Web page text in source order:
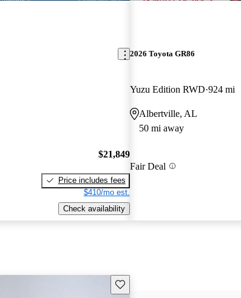
$21,849
Price includes fees
$410/mo est.
Check availability
2026 Toyota GR86
Yuzu Edition RWD 924 mi
Albertville, AL
50 mi away
Fair Deal
Save this listing